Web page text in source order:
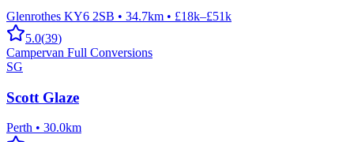
Glenrothes KY6 2SB • 34.7km • £18k–£51k
5.0(39)
Campervan Full Conversions
SG
Scott Glaze
Perth • 30.0km